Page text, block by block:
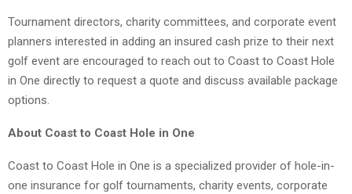
Tournament directors, charity committees, and corporate event
planners interested in adding an insured cash prize to their next
golf event are encouraged to reach out to Coast to Coast Hole
in One directly to request a quote and discuss available package
options.
About Coast to Coast Hole in One
Coast to Coast Hole in One is a specialized provider of hole-in-
one insurance for golf tournaments, charity events, corporate